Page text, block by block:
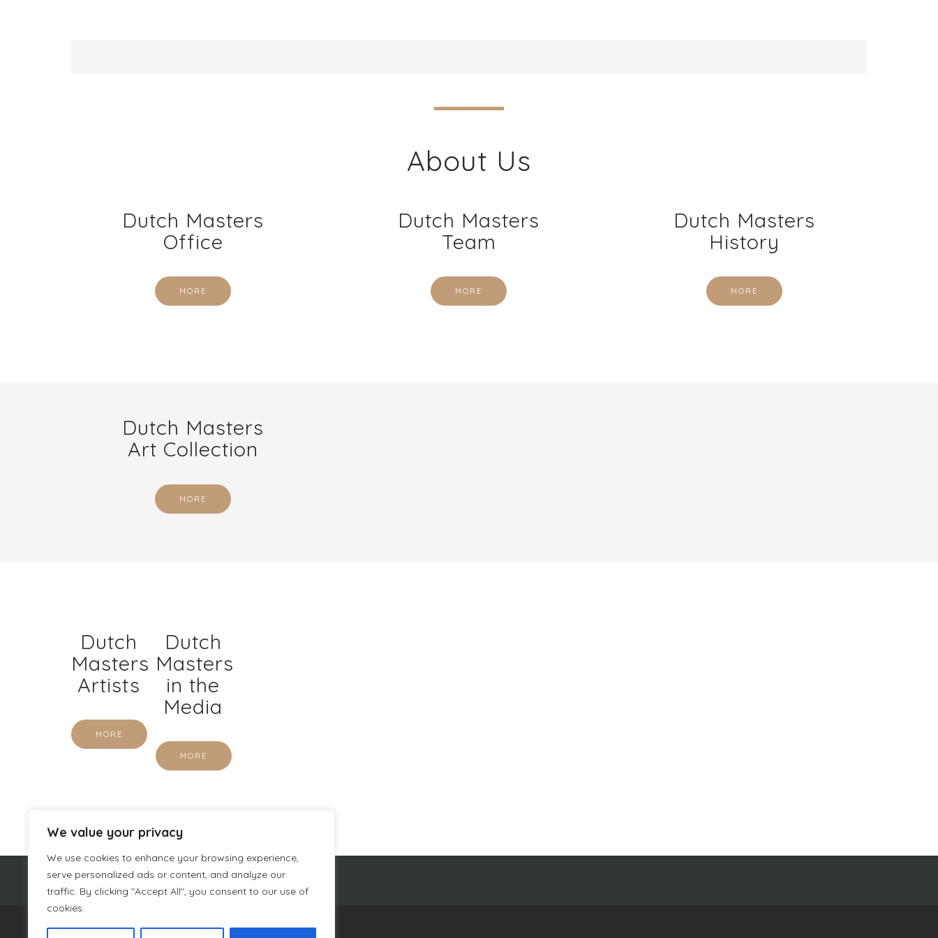
We value your privacy
We use cookies to enhance your browsing experience,
serve personalized ads or content, and analyze our
traffic. By clicking "Accept All", you consent to our use of
cookies.
About Us
Dutch Masters
Office
MORE
Dutch Masters
Team
MORE
Dutch Masters
History
MORE
Dutch Masters
Art Collection
MORE
Dutch
Masters
Artists
MORE
Dutch
Masters
in the
Media
MORE